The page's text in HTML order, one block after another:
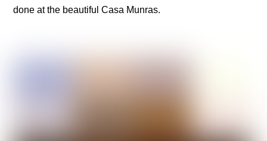
done at the beautiful Casa Munras.